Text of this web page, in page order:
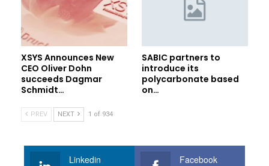
XSYS Announces New
CEO Oliver Dohn
succeeds Dagmar
Schmidt…
SABIC partners to
introduce its
polycarbonate based
on…
PREV NEXT 1 of 934
Linkedin Facebook